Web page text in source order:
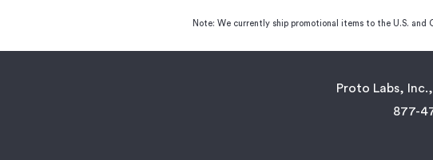
Note: We currently ship promotional items to the U.S. and
Proto Labs,
877-